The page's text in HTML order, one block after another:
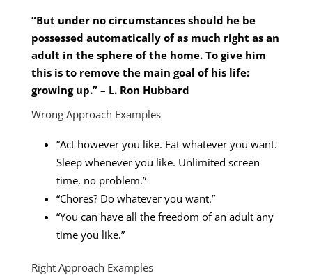
“But under no circumstances should he be
possessed automatically of as much right as an
adult in the sphere of the home. To give him
this is to remove the main goal of his life:
growing up.” – L. Ron Hubbard
Wrong Approach Examples
“Act however you like. Eat whatever you want.
Sleep whenever you like. Unlimited screen
time, no problem.”
“Chores? Do whatever you want.”
“You can have all the freedom of an adult any
time you like.”
Right Approach Examples